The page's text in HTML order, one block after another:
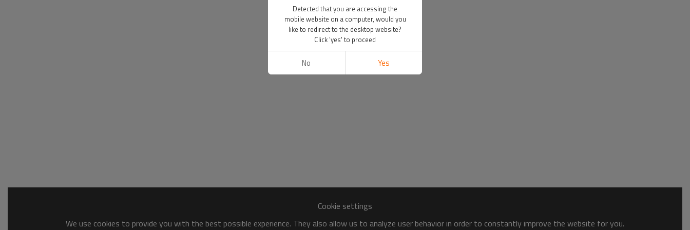
Cookie settings
We use cookies to provide you with the best possible experience. They also allow us to analyze user behavior in order to constantly improve the website for you.
Detected that you are accessing the
mobile website on a computer, would you
like to redirect to the desktop website?
Click 'yes' to proceed
No Yes